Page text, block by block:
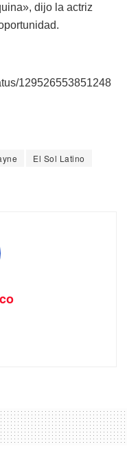
dijo la actriz
129526553851248
El Sol Latino